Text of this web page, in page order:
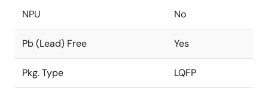
NPU No
Pb (Lead) Free Yes
Pkg. Type LQFP